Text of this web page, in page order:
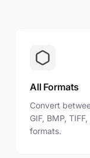
All Formats
Convert
GIF, BMP,
formats.